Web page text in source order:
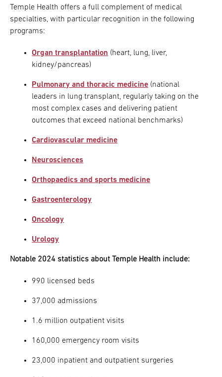
Temple Health offers a full complement of medical
specialties, with particular recognition in the following
programs:
Organ transplantation (heart, lung, liver,
kidney/pancreas)
Pulmonary and thoracic medicine (national
leaders in lung transplant, regularly taking on the
most complex cases and delivering patient
outcomes that exceed national benchmarks)
Cardiovascular medicine
Neurosciences
Orthopaedics and sports medicine
Gastroenterology
Oncology
Urology
Notable 2024 statistics about Temple Health include:
990 licensed beds
37,000 admissions
1.6 million outpatient visits
160,000 emergency room visits
23,000 inpatient and outpatient surgeries